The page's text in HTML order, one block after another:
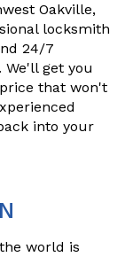
Oakville,
locksmith
24/7
. We'll get you
that won't
into your
world is